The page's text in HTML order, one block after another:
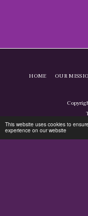
This website uses cookies to
experience on our website
HOME OUR